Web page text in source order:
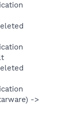
->